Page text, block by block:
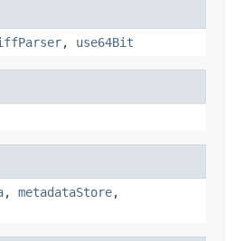
, use64Bit
, metadataStore,